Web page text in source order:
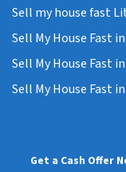
Sell my house fast
Sell My House Fast
Sell My House Fast
Sell My House Fast
Get a Cash Offer